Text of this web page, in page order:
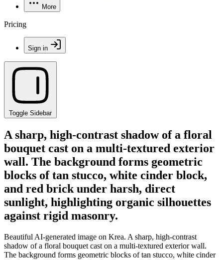
More
Pricing
Sign in
Toggle Sidebar
A sharp, high-contrast shadow of a floral
bouquet cast on a multi-textured exterior
wall. The background forms geometric
blocks of tan stucco, white cinder block,
and red brick under harsh, direct
sunlight, highlighting organic silhouettes
against rigid masonry.
Beautiful AI-generated image on Krea. A sharp, high-contrast
shadow of a floral bouquet cast on a multi-textured exterior wall.
The background forms geometric blocks of tan stucco, white cinder